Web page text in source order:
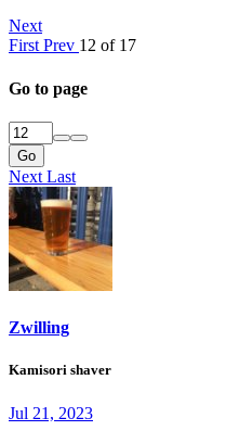
Next
First Prev 12 of 17
Go to page
Go
Next Last
Zwilling
Kamisori shaver
Jul 21, 2023